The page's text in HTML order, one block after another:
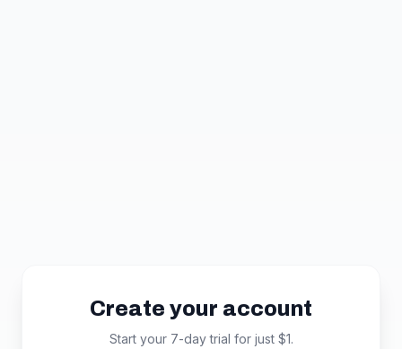
Create your account
Start your 7-day trial for just $1.